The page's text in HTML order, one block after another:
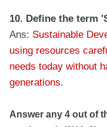
10. Define the term
Ans: Sustainable
using resources
needs today without
generations.
Answer any 4 out of